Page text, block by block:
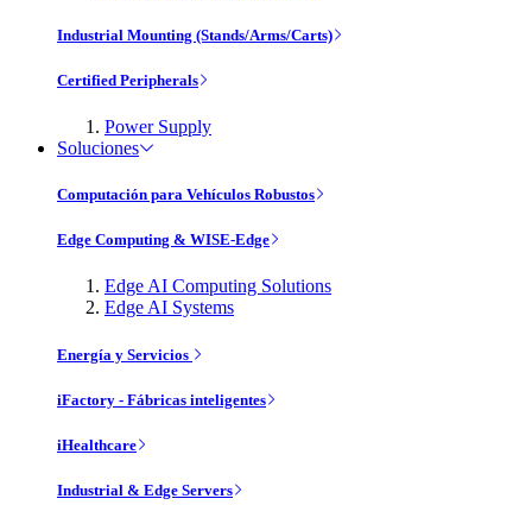
Industrial Mounting (Stands/Arms/Carts)
Certified Peripherals
Power Supply
Soluciones
Computación para Vehículos Robustos
Edge Computing & WISE-Edge
Edge AI Computing Solutions
Edge AI Systems
Energía y Servicios
iFactory - Fábricas inteligentes
iHealthcare
Industrial & Edge Servers